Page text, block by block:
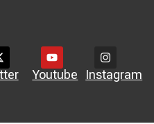
Youtube Instagram